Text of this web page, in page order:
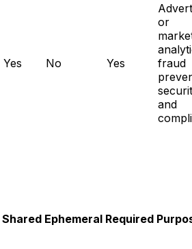
Yes No Yes
or
fraud
and
Shared Ephemeral Required